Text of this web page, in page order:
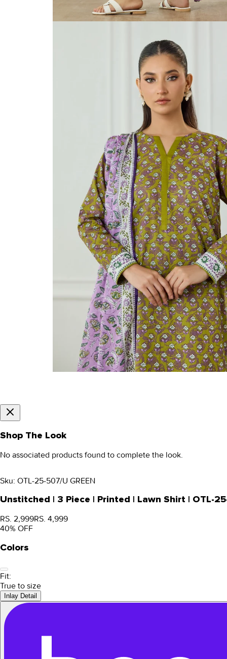
Shop The Look
No associated products found to complete the look.
Sku: OTL-25-507/U GREEN
Unstitched | 3 Piece | Printed | Lawn Shirt | OTL-
RS. 2,999RS. 4,999
40% OFF
Colors
Fit:
True to size
Inlay Detail